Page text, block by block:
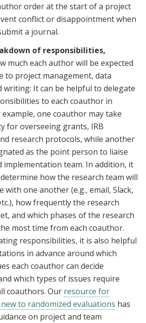
order at the start of a project
conflict or disappointment when
a journal.
of responsibilities,
much each author will be expected
to project management, data
writing: It can be helpful to delegate
to each coauthor in
example, one coauthor may take
for overseeing grants, IRB
research protocols, while another
as the point person to liaise
implementation team. In addition, it
how the research team will
with one another (e.g., email, Slack,
how frequently the research
and which phases of the research
most time from each coauthor.
responsibilities, it is also helpful
in advance around which
each coauthor can decide
which types of issues require
coauthors. Our resource for
to randomized evaluations has
on project and team